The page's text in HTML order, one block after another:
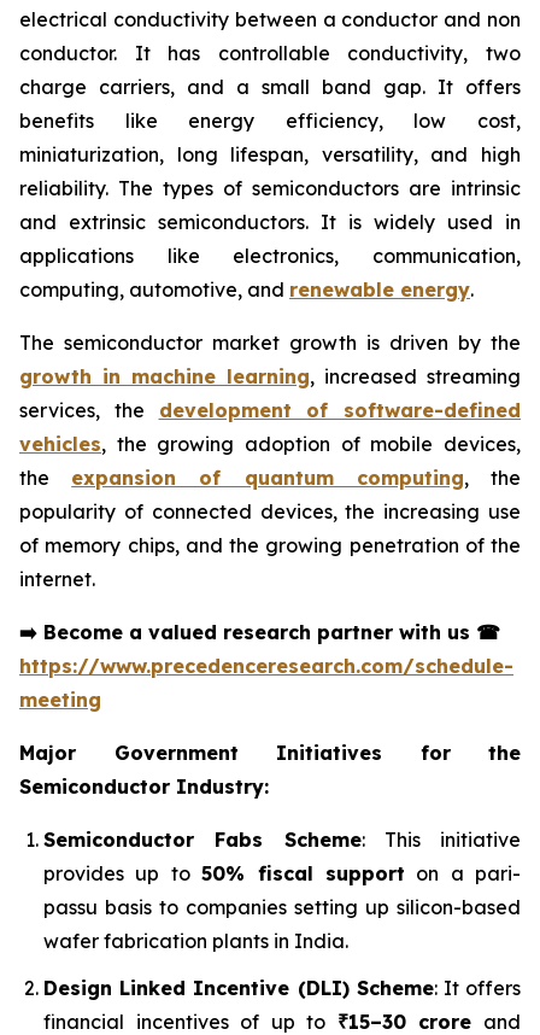
electrical conductivity between a conductor and non
conductor. It has controllable conductivity, two
charge carriers, and a small band gap. It offers
benefits like energy efficiency, low cost,
miniaturization, long lifespan, versatility, and high
reliability. The types of semiconductors are intrinsic
and extrinsic semiconductors. It is widely used in
applications like electronics, communication,
computing, automotive, and renewable energy.
The semiconductor market growth is driven by the
growth in machine learning, increased streaming
services, the development of software-defined
vehicles, the growing adoption of mobile devices,
the expansion of quantum computing, the
popularity of connected devices, the increasing use
of memory chips, and the growing penetration of the
internet.
➡️ Become a valued research partner with us ☎
https://www.precedenceresearch.com/schedule-
meeting
Major Government Initiatives for the
Semiconductor Industry:
Semiconductor Fabs Scheme: This initiative
provides up to50% fiscal support on a pari-
passu basis to companies setting up silicon-based
wafer fabrication plants in India.
Design Linked Incentive (DLI) Scheme: It offers
financial incentives of up to ₹15–30 crore and